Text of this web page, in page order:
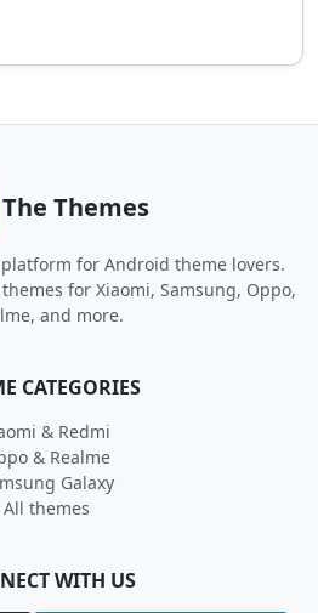
The Themes
for Android theme lovers.
for Xiaomi, Samsung, Oppo,
and more.
CATEGORIES
& Redmi
& Realme
Galaxy
All themes
WITH US